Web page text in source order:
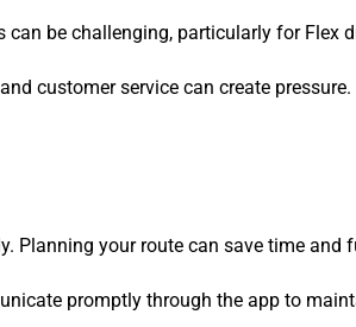
be challenging, particularly for Flex
customer service can create pressure.
Planning your route can save time and
promptly through the app to